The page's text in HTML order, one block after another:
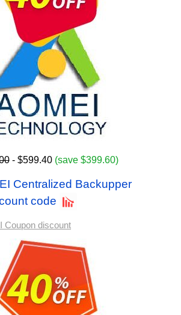
- $599.40 (save $399.60)
Centralized Backupper
code
Coupon discount